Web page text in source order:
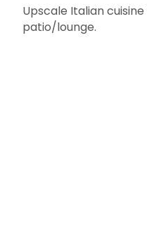
Upscale Italian
patio/lounge.